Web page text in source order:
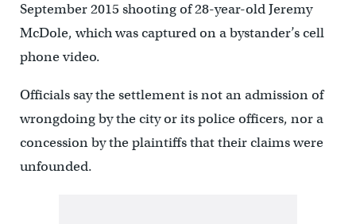
September 2015 shooting of 28-year-old Jeremy
McDole, which was captured on a bystander’s cell
phone video.
Officials say the settlement is not an admission of
wrongdoing by the city or its police officers, nor a
concession by the plaintiffs that their claims were
unfounded.